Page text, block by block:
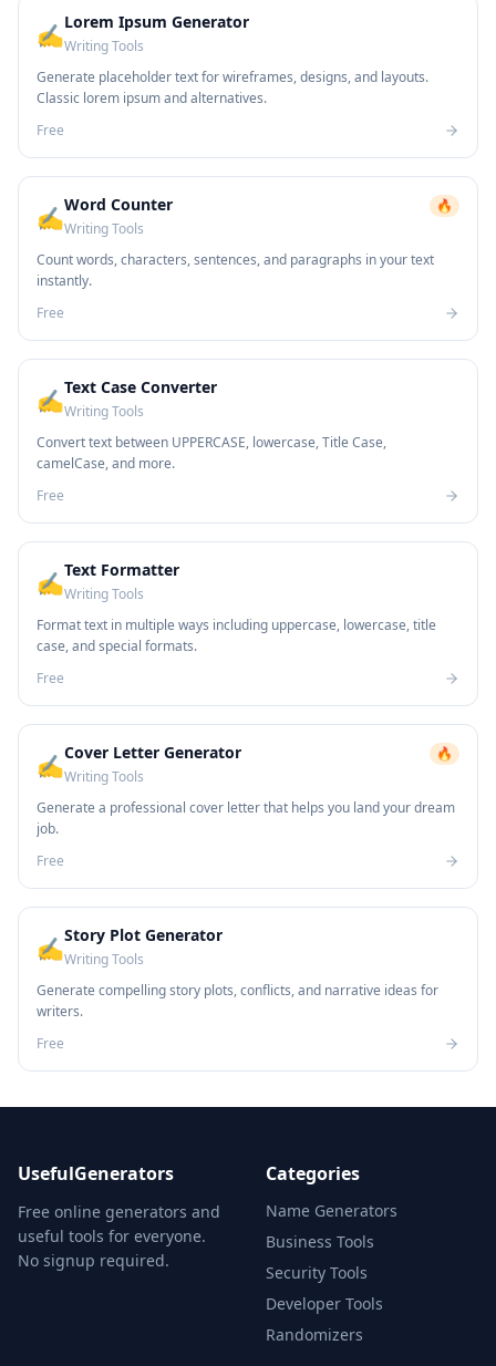
✍️Lorem Ipsum Generator
Writing Tools
Generate placeholder text for wireframes, designs, and layouts.
Classic lorem ipsum and alternatives.
Free
✍️Word Counter
Writing Tools
🔥
Count words, characters, sentences, and paragraphs in your text
instantly.
Free
✍️Text Case Converter
Writing Tools
Convert text between UPPERCASE, lowercase, Title Case,
camelCase, and more.
Free
✍️Text Formatter
Writing Tools
Format text in multiple ways including uppercase, lowercase, title
case, and special formats.
Free
✍️Cover Letter Generator
Writing Tools
🔥
Generate a professional cover letter that helps you land your dream
job.
Free
✍️Story Plot Generator
Writing Tools
Generate compelling story plots, conflicts, and narrative ideas for
writers.
Free
UsefulGenerators
Free online generators and
useful tools for everyone.
No signup required.
Categories
Name Generators
Business Tools
Security Tools
Developer Tools
Randomizers